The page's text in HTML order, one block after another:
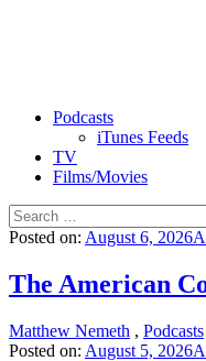
Podcasts
iTunes Feeds
TV
Films/Movies
Search
for:
Posted on: August 6, 2026
The American
Matthew Nemeth , Podcasts
Posted on: August 5, 2026